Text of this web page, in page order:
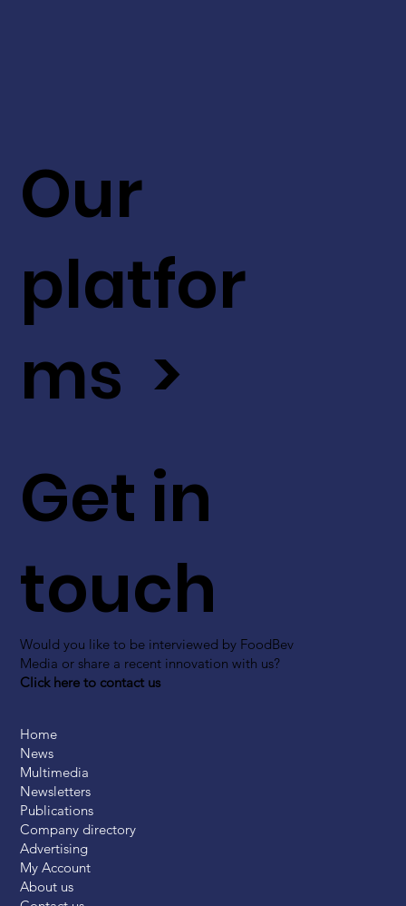
Get in
touch
Would you like to be interviewed by FoodBev
Media or share a recent innovation with us?
Click here to contact us
Our
platfor
ms >
Home
News
Multimedia
Newsletters
Publications
Company directory
Advertising
My Account
About us